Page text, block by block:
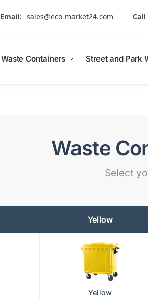
Email: sales@eco-market24.com Call
Waste Containers Street and Park
Waste
Select
Yellow
Yellow